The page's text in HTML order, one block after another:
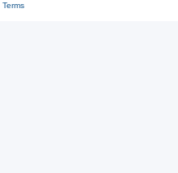
Terms